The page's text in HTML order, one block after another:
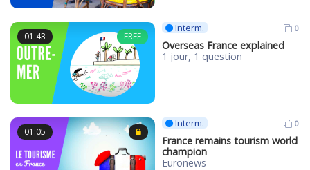
01:43 FREE
Interm. 0
Overseas France explained
1 jour, 1 question
01:05
Interm. 0
France remains tourism world
champion
Euronews